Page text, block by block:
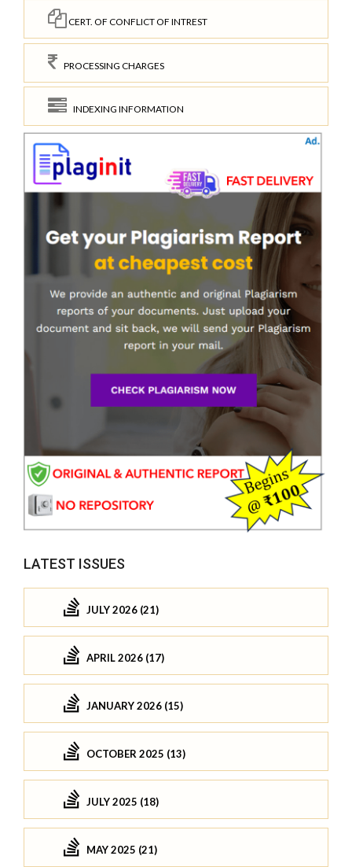
CERT. OF CONFLICT OF INTREST
PROCESSING CHARGES
INDEXING INFORMATION
LATEST ISSUES
JULY 2026 (21)
APRIL 2026 (17)
JANUARY 2026 (15)
OCTOBER 2025 (13)
JULY 2025 (18)
MAY 2025 (21)